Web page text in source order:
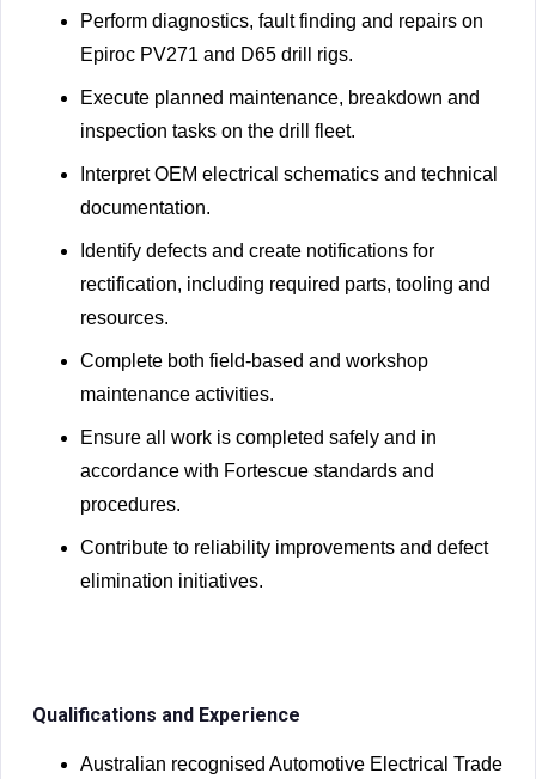
Perform diagnostics, fault finding and repairs on
Epiroc PV271 and D65 drill rigs.
Execute planned maintenance, breakdown and
inspection tasks on the drill fleet.
Interpret OEM electrical schematics and technical
documentation.
Identify defects and create notifications for
rectification, including required parts, tooling and
resources.
Complete both field-based and workshop
maintenance activities.
Ensure all work is completed safely and in
accordance with Fortescue standards and
procedures.
Contribute to reliability improvements and defect
elimination initiatives.
Qualifications and Experience
Australian recognised Automotive Electrical Trade